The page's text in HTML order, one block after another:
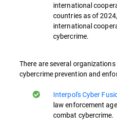
international
countries as of
international
cybercrime.
There are several
cybercrime prevention and
Interpol's Cyber
law enforcement
combat cybercrime.